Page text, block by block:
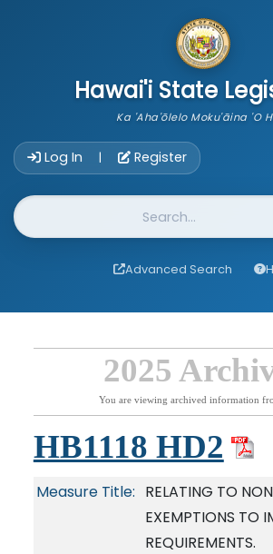
Hawai'i State
Ka 'Aha'ōlelo Moku'āina 'O
Log In | Register
Website Search
Advanced Search
2025
You are viewing archived information
HB1118 HD2
Measure Title: RELATING TO
EXEMPTIONS TO
REQUIREMENTS.